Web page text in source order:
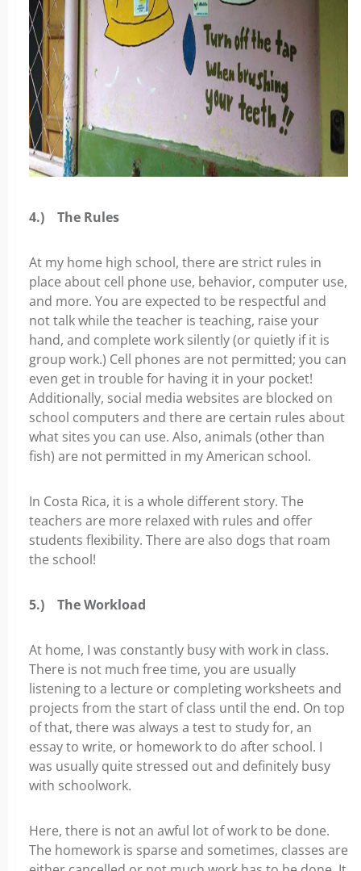
4.) The Rules
At my home high school, there are strict rules in
place about cell phone use, behavior, computer use,
and more. You are expected to be respectful and
not talk while the teacher is teaching, raise your
hand, and complete work silently (or quietly if it is
group work.) Cell phones are not permitted; you can
even get in trouble for having it in your pocket!
Additionally, social media websites are blocked on
school computers and there are certain rules about
what sites you can use. Also, animals (other than
fish) are not permitted in my American school.
In Costa Rica, it is a whole different story. The
teachers are more relaxed with rules and offer
students flexibility. There are also dogs that roam
the school!
5.) The Workload
At home, I was constantly busy with work in class.
There is not much free time, you are usually
listening to a lecture or completing worksheets and
projects from the start of class until the end. On top
of that, there was always a test to study for, an
essay to write, or homework to do after school. I
was usually quite stressed out and definitely busy
with schoolwork.
Here, there is not an awful lot of work to be done.
The homework is sparse and sometimes, classes are